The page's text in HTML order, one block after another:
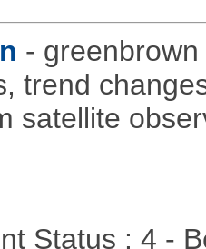
-
trend
satellite
Status : 4 -